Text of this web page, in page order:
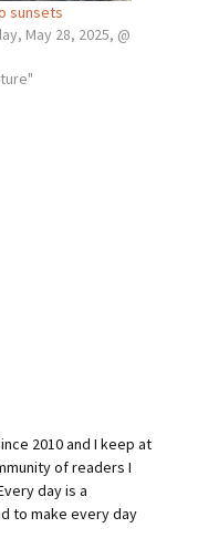
sunsets
May 28, 2025, @
2010 and I keep at
of readers I
day is a
to make every day